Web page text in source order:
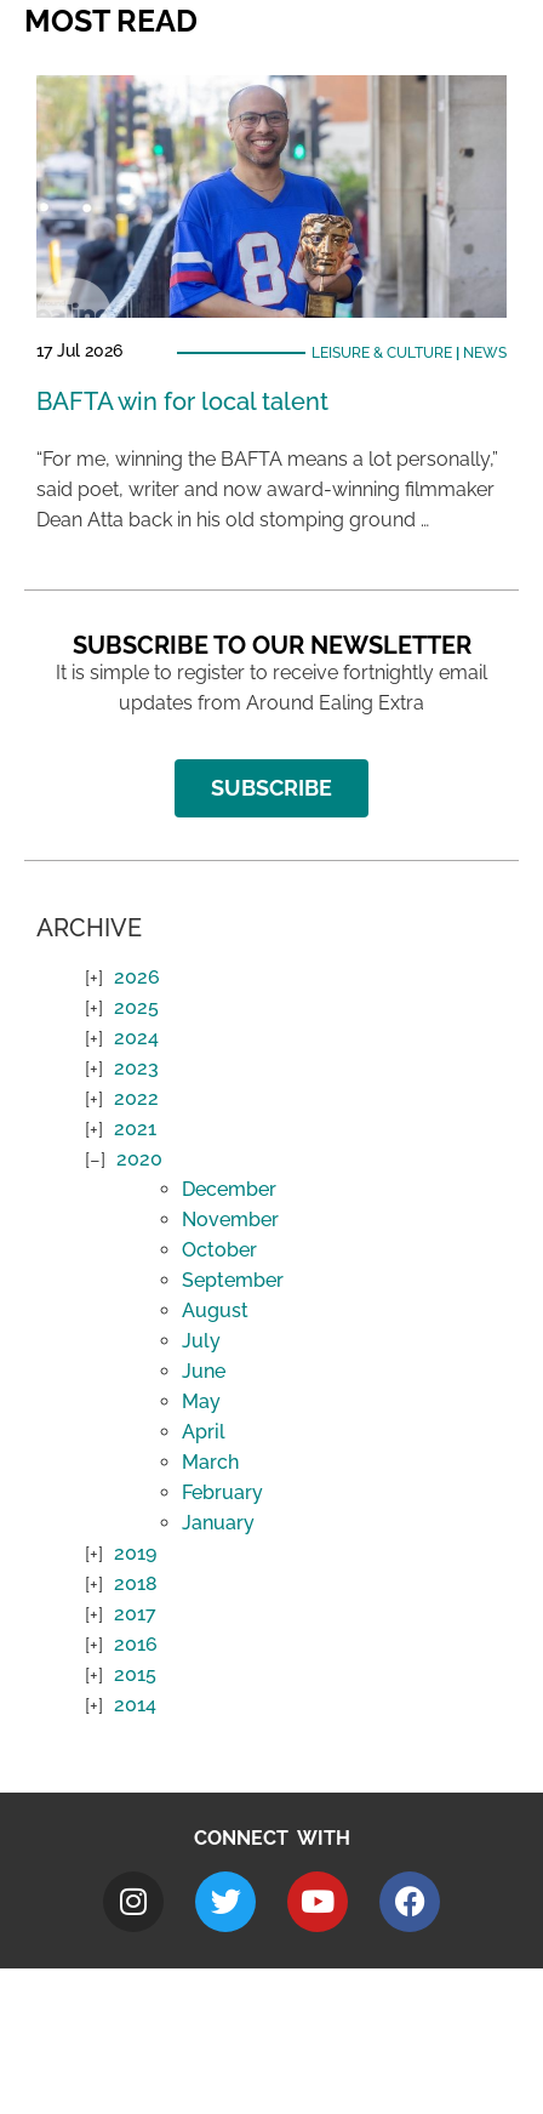
MOST READ
17 Jul 2026 LEISURE & CULTURE| NEWS
BAFTA win for local talent
“For me, winning the BAFTA means a lot personally,”
said poet, writer and now award-winning filmmaker
Dean Atta back in his old stomping ground …
SUBSCRIBE TO OUR NEWSLETTER
It is simple to register to receive fortnightly email
updates from Around Ealing Extra
SUBSCRIBE
ARCHIVE
2026
2025
2024
2023
2022
2021
2020
December
November
October
September
August
July
June
May
April
March
February
January
2019
2018
2017
2016
2015
2014
CONNECT WITH